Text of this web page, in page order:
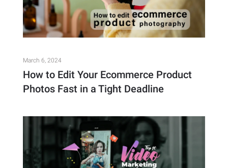
March 6, 2024
How to Edit Your Ecommerce Product
Photos Fast in a Tight Deadline